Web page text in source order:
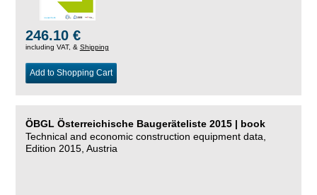
246.10 €
including VAT, & Shipping
Add to Shopping Cart
ÖBGL Österreichische Baugeräteliste 2015 | book
Technical and economic construction equipment data,
Edition 2015, Austria